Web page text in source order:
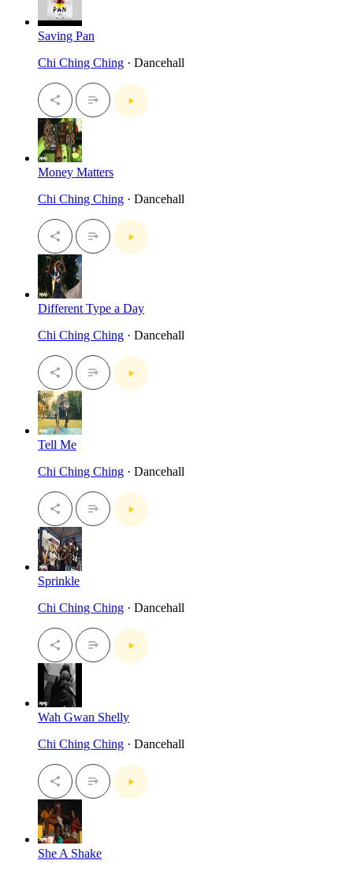
Saving Pan
Chi Ching Ching · Dancehall
Money Matters
Chi Ching Ching · Dancehall
Different Type a Day
Chi Ching Ching · Dancehall
Tell Me
Chi Ching Ching · Dancehall
Sprinkle
Chi Ching Ching · Dancehall
Wah Gwan Shelly
Chi Ching Ching · Dancehall
She A Shake